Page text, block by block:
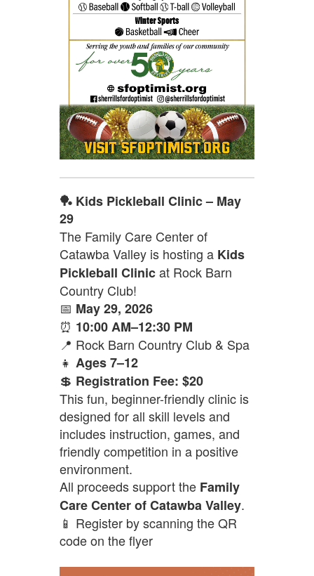
🏓 Kids Pickleball Clinic – May
29
The Family Care Center of
Catawba Valley is hosting a Kids
Pickleball Clinicat Rock Barn
Country Club!
📅 May 29, 2026
⏰ 10:00 AM–12:30 PM
📍 Rock Barn Country Club & Spa
👧 Ages 7–12
💲 Registration Fee: $20
This fun, beginner-friendly clinic is
designed for all skill levels and
includes instruction, games, and
friendly competition in a positive
environment.
All proceeds support the Family
Care Center of Catawba Valley.
📱 Register by scanning the QR
code on the flyer